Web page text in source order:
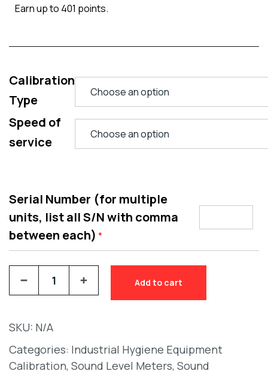
Earn up to 401 points.
Calibration
Type
Speed of
service
Serial Number (for multiple
units, list all S/N with comma
between each) *
Add to cart
SKU: N/A
Categories: Industrial Hygiene Equipment
Calibration, Sound Level Meters, Sound